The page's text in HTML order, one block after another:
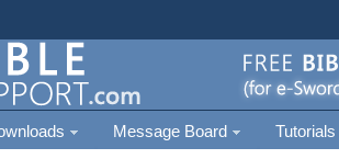
Message Board Tutorials